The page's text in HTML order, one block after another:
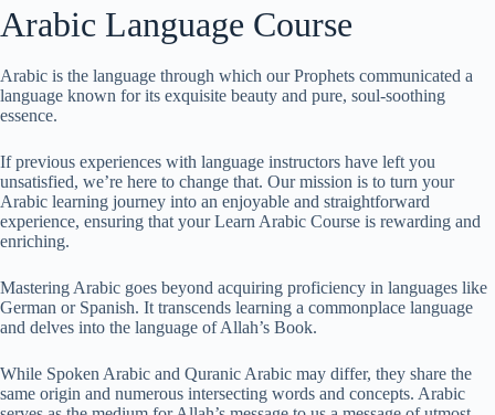
Arabic Language Course
Arabic is the language through which our Prophets communicated a
language known for its exquisite beauty and pure, soul-soothing
essence.
If previous experiences with language instructors have left you
unsatisfied, we’re here to change that. Our mission is to turn your
Arabic learning journey into an enjoyable and straightforward
experience, ensuring that your Learn Arabic Course is rewarding and
enriching.
Mastering Arabic goes beyond acquiring proficiency in languages like
German or Spanish. It transcends learning a commonplace language
and delves into the language of Allah’s Book.
While Spoken Arabic and Quranic Arabic may differ, they share the
same origin and numerous intersecting words and concepts. Arabic